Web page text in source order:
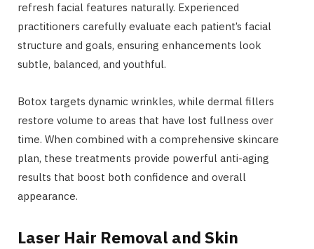
refresh facial features naturally. Experienced
practitioners carefully evaluate each patient’s facial
structure and goals, ensuring enhancements look
subtle, balanced, and youthful.
Botox targets dynamic wrinkles, while dermal fillers
restore volume to areas that have lost fullness over
time. When combined with a comprehensive skincare
plan, these treatments provide powerful anti-aging
results that boost both confidence and overall
appearance.
Laser Hair Removal and Skin